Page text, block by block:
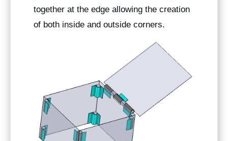
together at the edge allowing the creation
of both inside and outside corners.